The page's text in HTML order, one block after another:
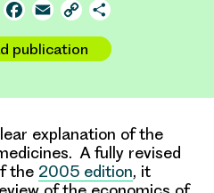
X Facebook
Email Copy
publication
explanation of the
A fully revised
the 2005 edition, it